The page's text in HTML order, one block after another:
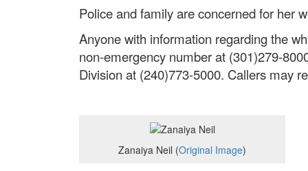
Police and family are concerned for her
Anyone with information regarding the
non-emergency number at (301)279-
Division at (240)773-5000. Callers may
Zanaiya Neil (Original Image)